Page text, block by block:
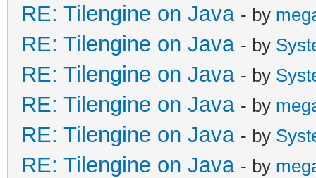
RE: Tilengine on Java - by
RE: Tilengine on Java - by
RE: Tilengine on Java - by
RE: Tilengine on Java - by
RE: Tilengine on Java - by
RE: Tilengine on Java - by